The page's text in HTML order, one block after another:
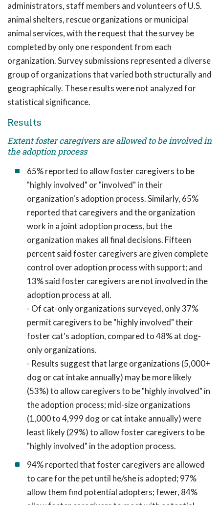
administrators, staff members and volunteers of U.S.
animal shelters, rescue organizations or municipal
animal services, with the request that the survey be
completed by only one respondent from each
organization. Survey submissions represented a diverse
group of organizations that varied both structurally and
geographically. These results were not analyzed for
statistical significance.
Results
Extent foster caregivers are allowed to be involved in
the adoption process
65% reported to allow foster caregivers to be
"highly involved" or "involved" in their
organization's adoption process. Similarly, 65%
reported that caregivers and the organization
work in a joint adoption process, but the
organization makes all final decisions. Fifteen
percent said foster caregivers are given complete
control over adoption process with support; and
13% said foster caregivers are not involved in the
adoption process at all.
- Of cat-only organizations surveyed, only 37%
permit caregivers to be "highly involved" their
foster cat's adoption, compared to 48% at dog-
only organizations.
- Results suggest that large organizations (5,000+
dog or cat intake annually) may be more likely
(53%) to allow caregivers to be "highly involved" in
the adoption process; mid-size organizations
(1,000 to 4,999 dog or cat intake annually) were
least likely (29%) to allow foster caregivers to be
"highly involved" in the adoption process.
94% reported that foster caregivers are allowed
to care for the pet until he/she is adopted; 97%
allow them find potential adopters; fewer, 84%